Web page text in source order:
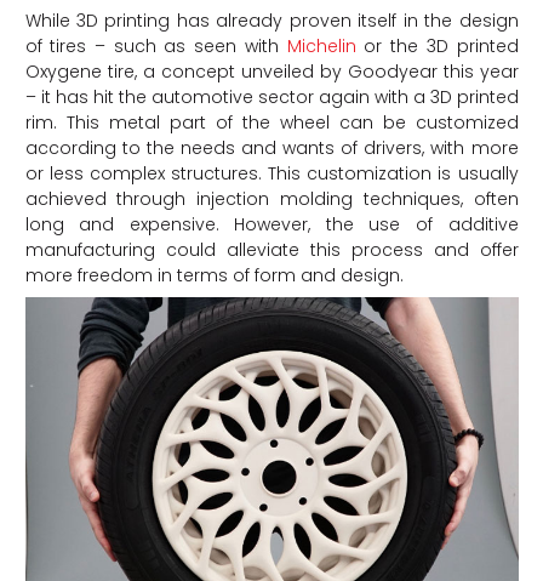
While 3D printing has already proven itself in the design
of tires – such as seen with Michelin or the 3D printed
Oxygene tire, a concept unveiled by Goodyear this year
– it has hit the automotive sector again with a 3D printed
rim. This metal part of the wheel can be customized
according to the needs and wants of drivers, with more
or less complex structures. This customization is usually
achieved through injection molding techniques, often
long and expensive. However, the use of additive
manufacturing could alleviate this process and offer
more freedom in terms of form and design.